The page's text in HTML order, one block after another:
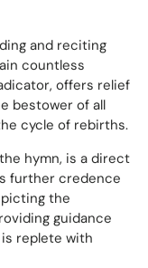
and reciting
countless
offers relief
bestower of all
cycle of rebirths.
hymn, is a direct
further credence
the
guidance
is replete with